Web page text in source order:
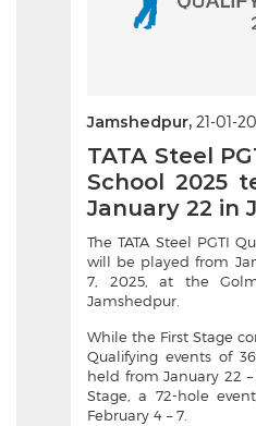
Jamshedpur, 21-01-
TATA Steel
School 2025
January 22 in
The TATA Steel PGTI
will be played from
7, 2025, at the
Jamshedpur.
While the First Stage
Qualifying events of
held from January 22 –
Stage, a 72-hole
February 4 – 7.